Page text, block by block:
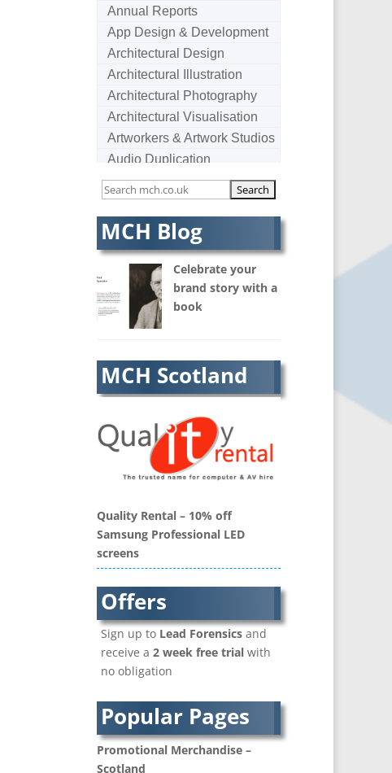
Annual Reports
App Design & Development
Architectural Design
Architectural Illustration
Architectural Photography
Architectural Visualisation
Artworkers & Artwork Studios
Audio Duplication
Audio Production & Writing
Audio Visual Consultants
Augmented Reality
AV Equipment Hire / Sales
AV Services
AV Supply & Installation
Award Hosts
B2B Marketing
Bags
Balloon Printers
Banner Stands
Bespoke Christmas Crackers
Binders & Presentation
Blu-Ray Duplication
Book Covers and Book
Design
Brand Ambassadors
Brand Development
Brand Engagement Agencies
Brand Name Evaluation
Branded Content
Branded Workwear / Custom
Workwear
MCH Blog
Celebrate your
brand story with a
book
MCH Scotland
Quality Rental – 10% off
Samsung Professional LED
screens
Offers
Sign up to Lead Forensics and
receive a2 week free trial with
no obligation
Popular Pages
Promotional Merchandise –
Scotland